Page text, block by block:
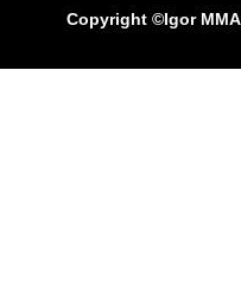
Copyright ©Igor MMA